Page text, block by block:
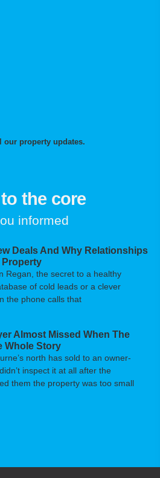
our property updates.
the core
informed
Deals And Why Relationships
Property
Regan, the secret to a healthy
of cold leads or a clever
the phone calls that
Almost Missed When The
Whole Story
north has sold to an owner-
inspect it at all after the
them the property was too small